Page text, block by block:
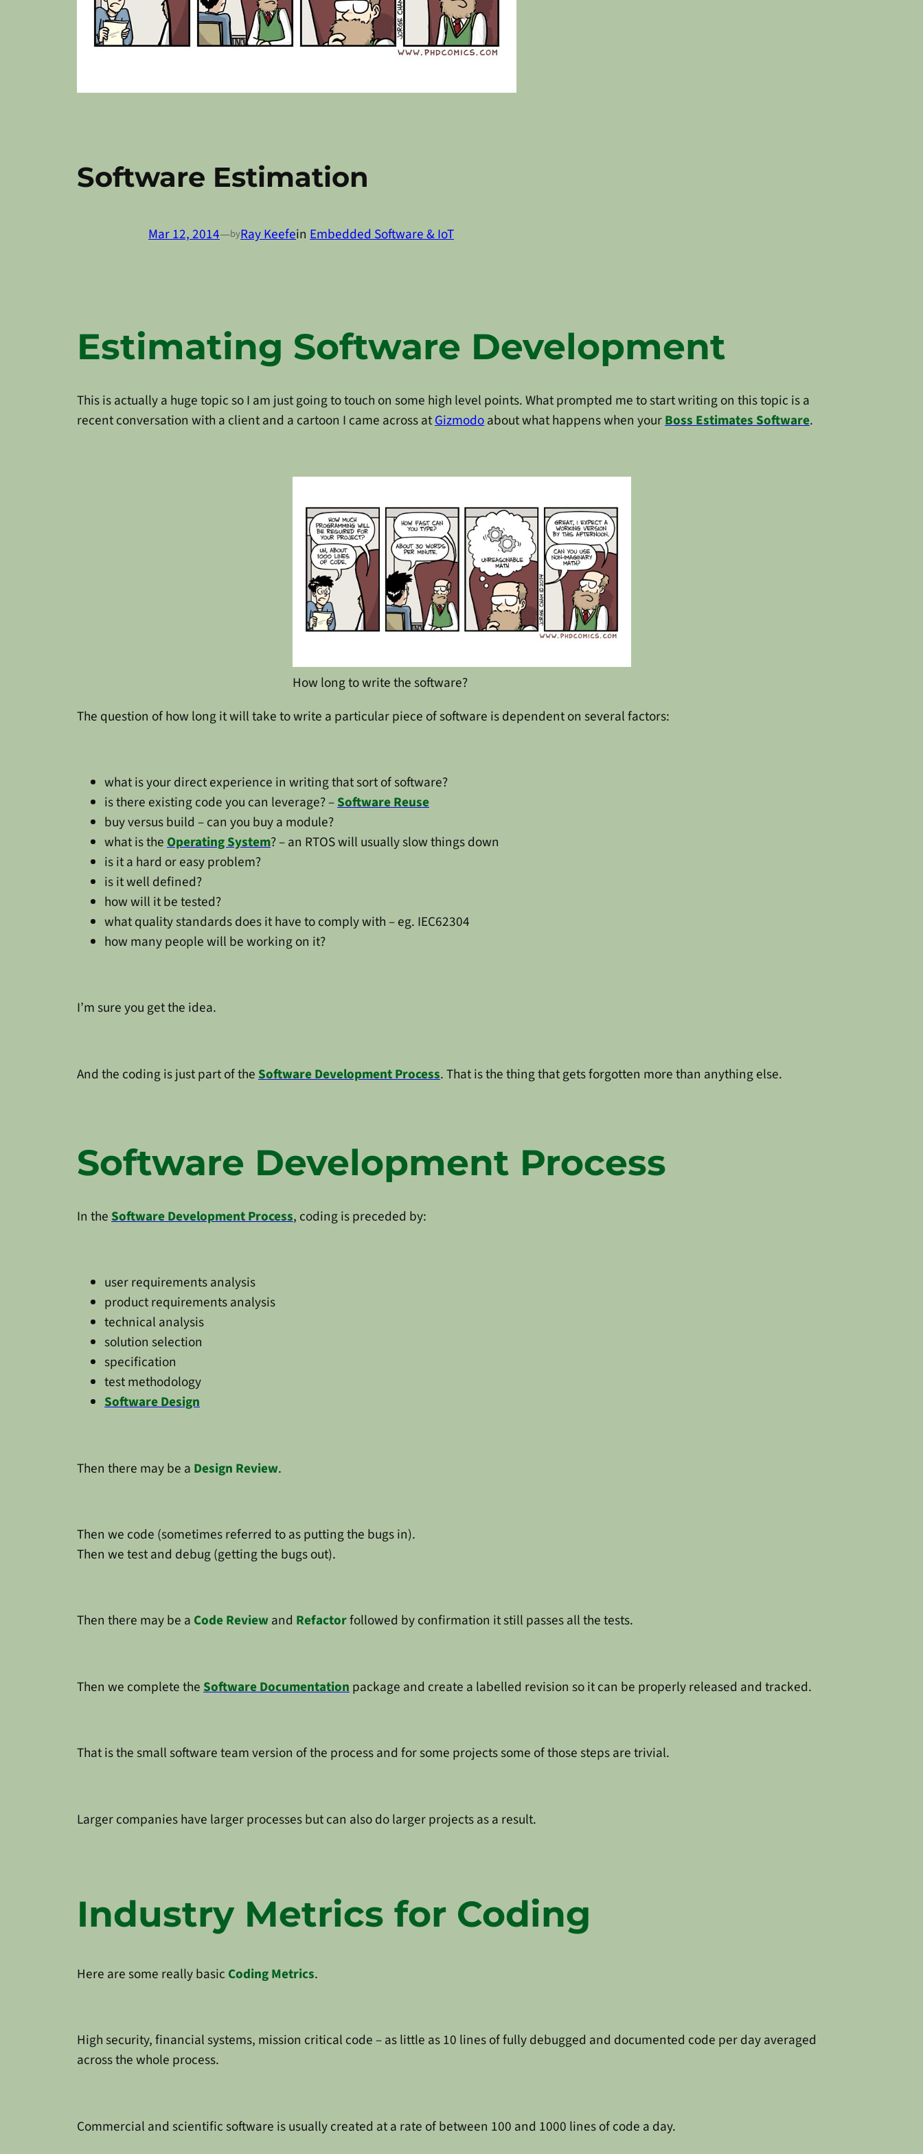
Software Estimation
Mar 12, 2014—byRay Keefein Embedded Software & IoT
Estimating Software Development
This is actually a huge topic so I am just going to touch on some high level points. What prompted me to start writing on this topic is a
recent conversation with a client and a cartoon I came across atGizmodoabout what happens when yourBoss Estimates Software.
How long to write the software?
The question of how long it will take to write a particular piece of software is dependent on several factors:
what is your direct experience in writing that sort of software?
is there existing code you can leverage? –Software Reuse
buy versus build – can you buy a module?
what is theOperating System? – an RTOS will usually slow things down
is it a hard or easy problem?
is it well defined?
how will it be tested?
what quality standards does it have to comply with – eg. IEC62304
how many people will be working on it?
I’m sure you get the idea.
And the coding is just part of theSoftware Development Process. That is the thing that gets forgotten more than anything else.
Software Development Process
In theSoftware Development Process, coding is preceded by:
user requirements analysis
product requirements analysis
technical analysis
solution selection
specification
test methodology
Software Design
Then there may be a Design Review.
Then we code (sometimes referred to as putting the bugs in).
Then we test and debug (getting the bugs out).
Then there may be a Code Reviewand Refactorfollowed by confirmation it still passes all the tests.
Then we complete theSoftware Documentationpackage and create a labelled revision so it can be properly released and tracked.
That is the small software team version of the process and for some projects some of those steps are trivial.
Larger companies have larger processes but can also do larger projects as a result.
Industry Metrics for Coding
Here are some really basic Coding Metrics.
High security, financial systems, mission critical code – as little as 10 lines of fully debugged and documented code per day averaged
across the whole process.
Commercial and scientific software is usually created at a rate of between 100 and 1000 lines of code a day.